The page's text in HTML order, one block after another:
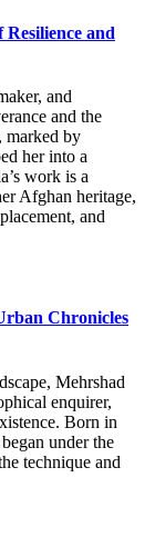
and
and
and the
marked by
her into a
work is a
Afghan heritage,
and
Chronicles
Mehrshad
enquirer,
Born in
under the
technique and